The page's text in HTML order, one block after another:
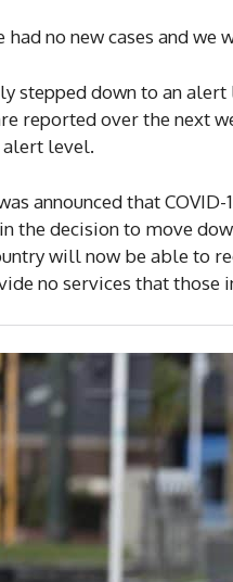
had no new cases and we
stepped down to an
reported over the next
alert level.
announced that COVID-
the decision to move
will now be able to
no services that those